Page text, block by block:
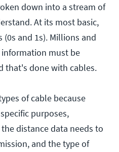
down into a stream of
At its most basic,
and 1s). Millions and
must be
that's done with cables.
of cable because
purposes,
distance data needs to
and the type of